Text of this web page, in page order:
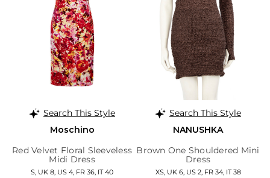
Search This Style
Moschino
Red Velvet Floral Sleeveless
Midi Dress
S, UK 8, US 4, FR 36, IT 40
Search This Style
NANUSHKA
Brown One Shouldered Mini
Dress
XS, UK 6, US 2, FR 34, IT 38